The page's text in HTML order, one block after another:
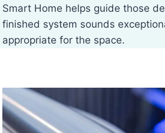
Smart Home helps guide those
finished system sounds
appropriate for the space.